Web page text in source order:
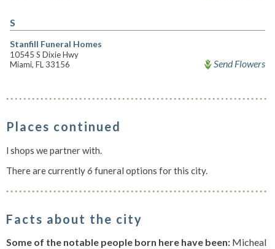
S
Stanfill Funeral Homes
10545 S Dixie Hwy
Miami, FL 33156
Send Flowers
Places continued
l shops we partner with.
There are currently6 funeral options for this city.
Facts about the city
Some of the notable people born here have been: Micheal